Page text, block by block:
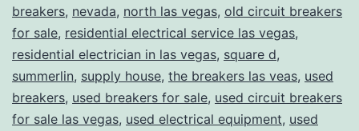
breakers, nevada, north las vegas, old circuit breakers
for sale, residential electrical service las vegas,
residential electrician in las vegas, square d,
summerlin, supply house, the breakers las veas, used
breakers, used breakers for sale, used circuit breakers
for sale las vegas, used electrical equipment, used